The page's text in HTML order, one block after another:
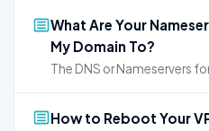
What Are Your
My Domain To?
The DNS or Nameservers
How to Reboot Your